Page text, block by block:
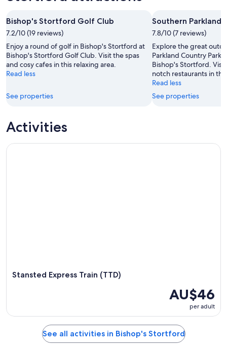
8
Aug
Aug
-
9
Aug
weekend,
14
Aug
-
16
Aug
Bishop's Stortford Golf Club
7.2/10 (19 reviews)
Enjoy a round of golf in Bishop's Stortford at
Bishop's Stortford Golf Club. Visit the spas
and cosy cafes in this relaxing area.
Read less
See properties
Southern Parkland
7.8/10 (7 reviews)
Explore the great
Parkland Country Park,
Bishop's Stortford.
notch restaurants in
Read less
See properties
Activities
Stansted Express Train (TTD)
AU$46
per adult
Stansted Express Train (TTD)
See all activities in Bishop's Stortford